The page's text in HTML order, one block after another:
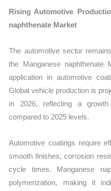
Rising Automotive
naphthenate Market
The automotive sector
the Manganese naphthenate
application in automotive
Global vehicle production is
in 2026, reflecting a
compared to 2025 levels.
Automotive coatings require
smooth finishes, corrosion
cycle times. Manganese
polymerization, making it